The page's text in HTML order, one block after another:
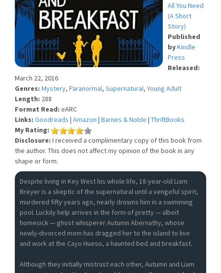
All You Need
(A Short
Story)
Published
byKindle
Press
Released:
March 22, 2016
Genres: Mystery, Paranormal, Supernatural, Young Adult
Length: 288
Format Read: eARC
Links: Goodreads | Amazon | Barnes & Noble | ThriftBooks
My Rating:
Disclosure: I received a complimentary copy of this book from
the author. This does not affect my opinion of the book in any
shape or form.
Despite living in Key West his whole life, 18-year-old Liam
Breyer is a skeptic of the supernatural until a vengeful spirit,
murdered fifty years ago, nearly drowns him in a swimming
pool. Luckily help arrives in the form of pretty — albeit
homesick — ghost whisperer Autumn Abernathy, whose
newly-divorced mom has dragged her to the island to live
and work at the Cayo Hueso, a haunted bed and breakfast.
Although they initially mistrust each other, Autumn and Liam